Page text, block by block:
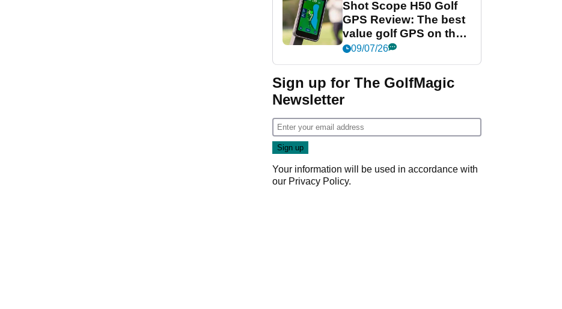
Shot Scope H50 Golf
GPS Review: The best
value golf GPS on the
market?
09/07/26
Sign up for The GolfMagic
Newsletter
Your information will be used in accordance with
our Privacy Policy.